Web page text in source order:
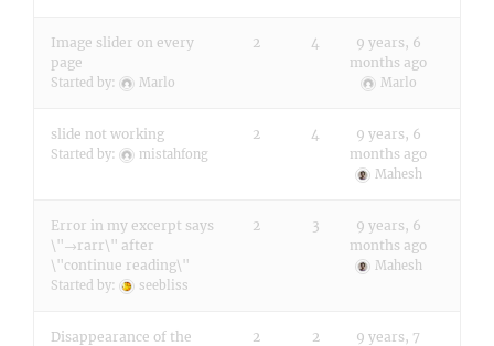
Image slider on every
page
Started by: Marlo
2 4
9 years, 6
months ago
Marlo
slide not working
Started by: mistahfong
2 4
9 years, 6
months ago
Mahesh
Error in my excerpt says
\"→rarr\" after
\"continue reading\"
Started by: seebliss
2 3
9 years, 6
months ago
Mahesh
Disappearance of the
2 2
9 years, 7